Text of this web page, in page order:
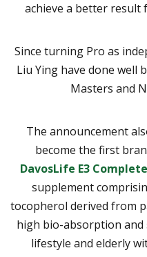
achieve a better result
Since turning Pro as
Liu Ying have done well
Masters and
The announcement
become the first
DavosLife E3 Complete
supplement
tocopherol derived from
high bio-absorption
lifestyle and elderly